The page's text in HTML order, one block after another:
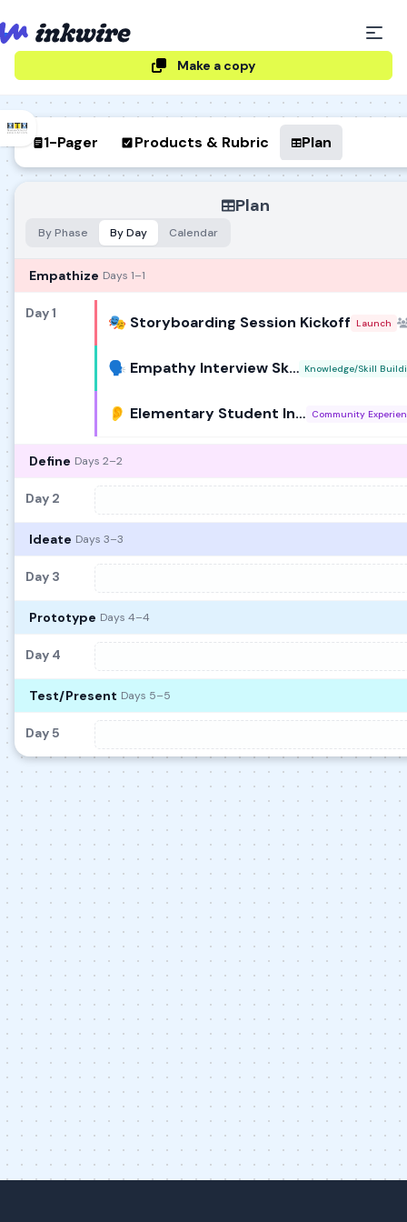
Make a copy
1-Pager Products & Rubric Plan
Plan
By Phase By Day Calendar
Empathize Days 1–1
Day 1 🎭 Storyboarding Session Kickoff Launch
🗣️ Empathy Interview Skills Lab Knowledge/Skill
👂 Elementary Student Interviews Community
Define Days 2–2
Day 2
Ideate Days 3–3
Day 3
Prototype Days 4–4
Day 4
Test/Present Days 5–5
Day 5